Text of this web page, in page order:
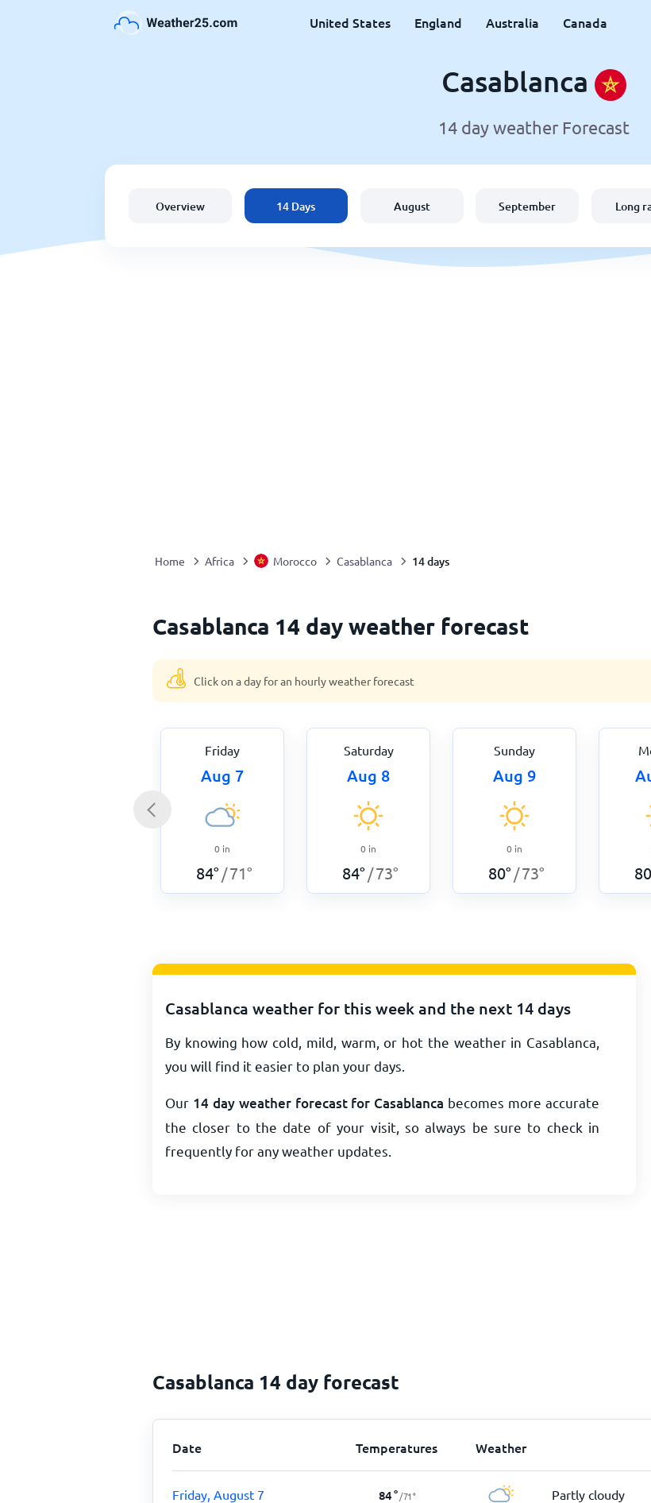
United States England Australia Canada
Casablanca
14 day weather Forecast
Overview 14 Days August September Long
Home Africa Morocco Casablanca 14 days
Casablanca 14 day weather forecast
Click on a day for an hourly weather forecast
Friday
Aug 7
0 in
84° /71°
Saturday
Aug 8
0 in
84° /73°
Sunday
Aug 9
0 in
80° /73° 80
Casablanca weather for this week and the next 14 days
By knowing how cold, mild, warm, or hot the weather in Casablanca,
you will find it easier to plan your days.
Our 14 day weather forecast for Casablanca becomes more accurate
the closer to the date of your visit, so always be sure to check in
frequently for any weather updates.
Casablanca 14 day forecast
Date Temperatures Weather
Friday, August 7 84° /71° Partly cloudy